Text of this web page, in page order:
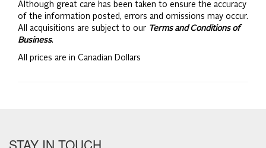
Although great care has been taken to ensure the accuracy
of the information posted, errors and omissions may occur.
All acquisitions are subject to our Terms and Conditions of
Business.
All prices are in Canadian Dollars